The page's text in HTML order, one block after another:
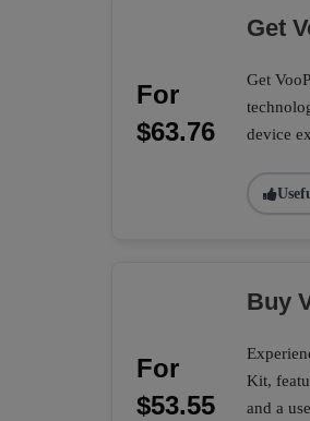
For
$63.76
Get
Get
device
For
$53.55
Buy
Kit,
and a